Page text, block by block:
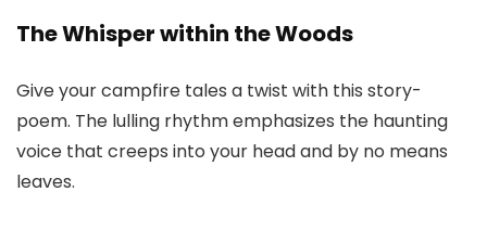
The Whisper within the Woods
Give your campfire tales a twist with this story-
poem. The lulling rhythm emphasizes the haunting
voice that creeps into your head and by no means
leaves.